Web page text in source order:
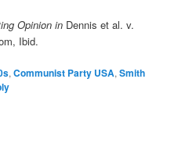
Opinion in Dennis et al. v.
Ibid.
,Communist Party USA,Smith